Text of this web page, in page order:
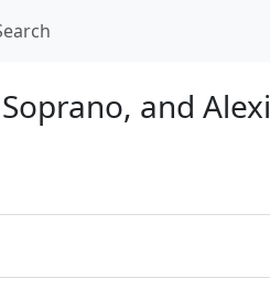
and